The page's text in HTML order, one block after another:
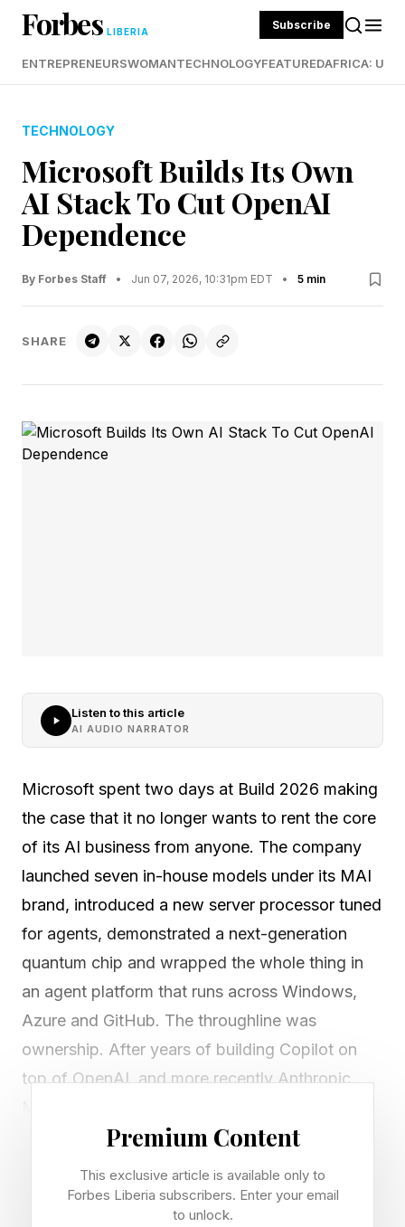
Forbes LIBERIA Subscribe
ENTREPRENEURSWOMANTECHNOLOGYFEATUREDAFRICA:
TECHNOLOGY
Microsoft Builds Its Own
AI Stack To Cut OpenAI
Dependence
By Forbes Staff • Jun 07, 2026, 10:31pm EDT • 5 min
SHARE
Listen to this article
AI AUDIO NARRATOR
Microsoft spent two days at Build 2026 making
the case that it no longer wants to rent the core
of its AI business from anyone. The company
launched seven in-house models under its MAI
brand, introduced a new server processor tuned
for agents, demonstrated a next-generation
quantum chip and wrapped the whole thing in
an agent platform that runs across Windows,
Azure and GitHub. The throughline was
ownership. After years of building Copilot on
top of OpenAI, and more recently Anthropic,
Francisco to argue that it can supply its own
For technology leaders who have standardized
Premium Content
This exclusive article is available only to
Forbes Liberia subscribers. Enter your email
to unlock.